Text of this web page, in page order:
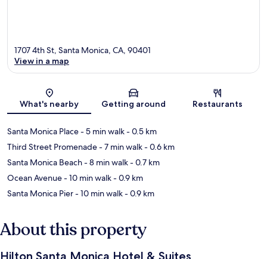
Map
1707 4th St, Santa Monica, CA, 90401
View in a map
What's nearby Getting around Restaurants
Santa Monica Place- 5 min walk- 0.5 km
Third Street Promenade- 7 min walk- 0.6 km
Santa Monica Beach- 8 min walk- 0.7 km
Ocean Avenue- 10 min walk- 0.9 km
Santa Monica Pier- 10 min walk- 0.9 km
About this property
Hilton Santa Monica Hotel & Suites